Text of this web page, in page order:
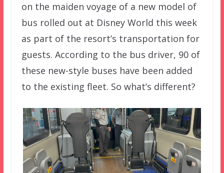
on the maiden voyage of a new model of
bus rolled out at Disney World this week
as part of the resort’s transportation for
guests. According to the bus driver, 90 of
these new-style buses have been added
to the existing fleet. So what’s different?